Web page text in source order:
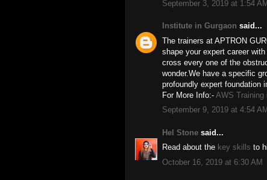
September 3, 2019 at 1:54
Institute in Gurgaon said...
The trainers at APTRON
shape your expert career
cross every one of the
wonder.We have a specific
profoundly expert foundation
For More Info:- AWS Training
September 9, 2019 at 4:54 AM
Hel Stone said...
Read about the key skills to
October 16, 2019 at 6:30 AM